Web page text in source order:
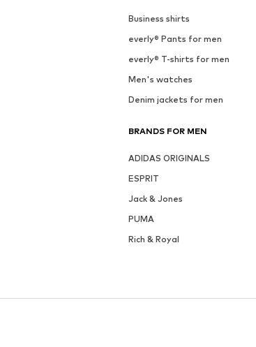
Business shirts
everly® Pants for men
everly® T-shirts for men
Men's watches
Denim jackets for men
BRANDS FOR MEN
ADIDAS ORIGINALS
ESPRIT
Jack & Jones
PUMA
Rich & Royal